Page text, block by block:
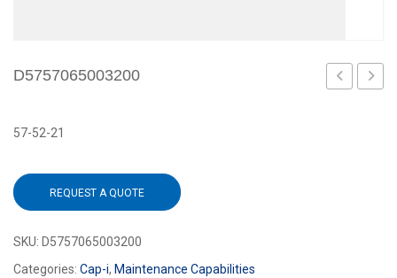
D5757065003200
57-52-21
REQUEST A QUOTE
SKU: D5757065003200
Categories: Cap-i, Maintenance Capabilities